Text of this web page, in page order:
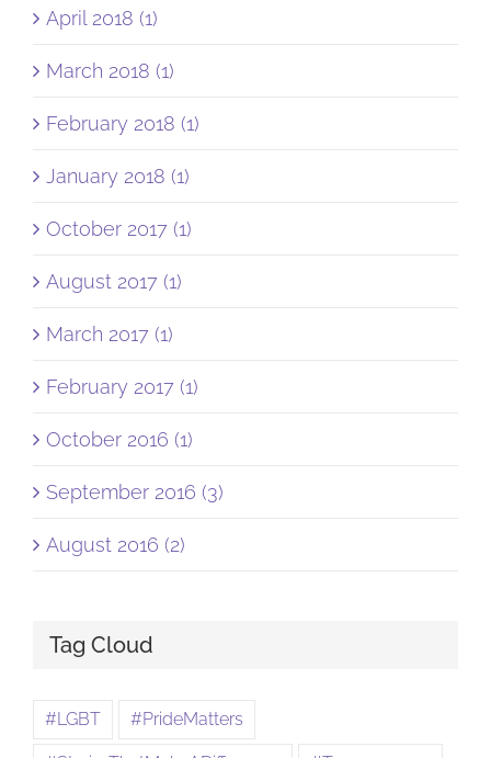
April 2018 (1)
March 2018 (1)
February 2018 (1)
January 2018 (1)
October 2017 (1)
August 2017 (1)
March 2017 (1)
February 2017 (1)
October 2016 (1)
September 2016 (3)
August 2016 (2)
Tag Cloud
#LGBT #PrideMatters